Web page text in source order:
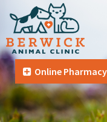
Online Pharmacy